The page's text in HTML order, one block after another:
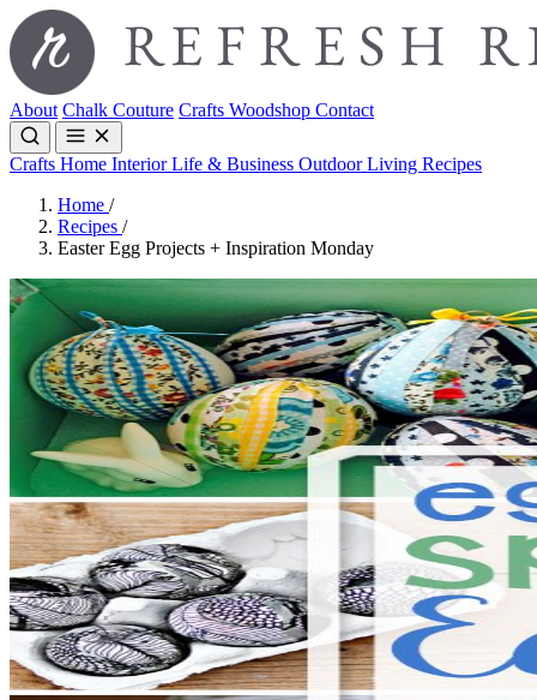
About Chalk Couture Crafts Woodshop Contact
Crafts Home InteriorLife & Business Outdoor Living Recipes
Home /
Recipes /
Easter Egg Projects + Inspiration Monday